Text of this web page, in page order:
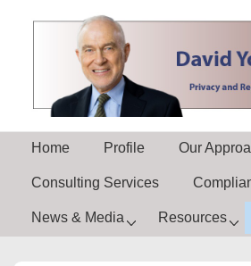
Main
Navigation
Home Profile Our
Consulting Services
News & Media Resources